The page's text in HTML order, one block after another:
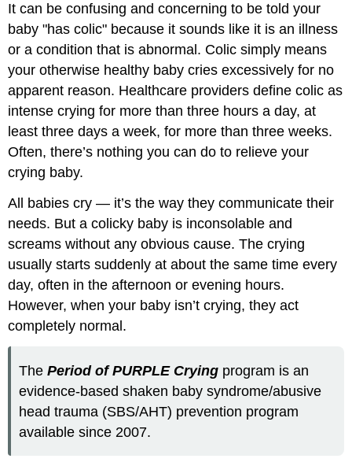
It can be confusing and concerning to be told your
baby "has colic" because it sounds like it is an illness
or a condition that is abnormal. Colic simply means
your otherwise healthy baby cries excessively for no
apparent reason. Healthcare providers define colic as
intense crying for more than three hours a day, at
least three days a week, for more than three weeks.
Often, there’s nothing you can do to relieve your
crying baby.
All babies cry — it’s the way they communicate their
needs. But a colicky baby is inconsolable and
screams without any obvious cause. The crying
usually starts suddenly at about the same time every
day, often in the afternoon or evening hours.
However, when your baby isn’t crying, they act
completely normal.
ThePeriod of PURPLE Crying program is an
evidence-based shaken baby syndrome/abusive
head trauma (SBS/AHT) prevention program
available since 2007.